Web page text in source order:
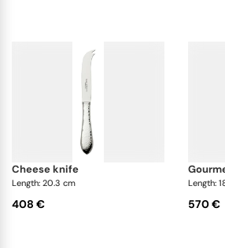
cheese knife
Length: 20.3 cm
408 €
Length:
570 €